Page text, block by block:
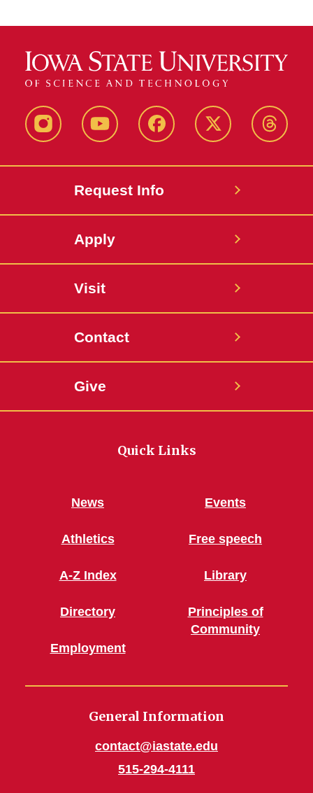
InstagramYoutube Facebook X-
Request Info
Apply
Visit
Contact
Give
Quick Links
News
Athletics
A-Z Index
Directory
Employment
Events
Free speech
Library
Principles of
Community
General Information
contact@iastate.edu
515-294-4111